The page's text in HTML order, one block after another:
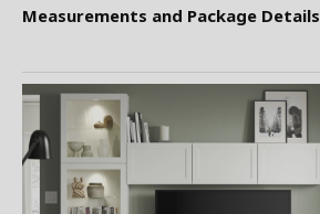
Measurements and Package Details